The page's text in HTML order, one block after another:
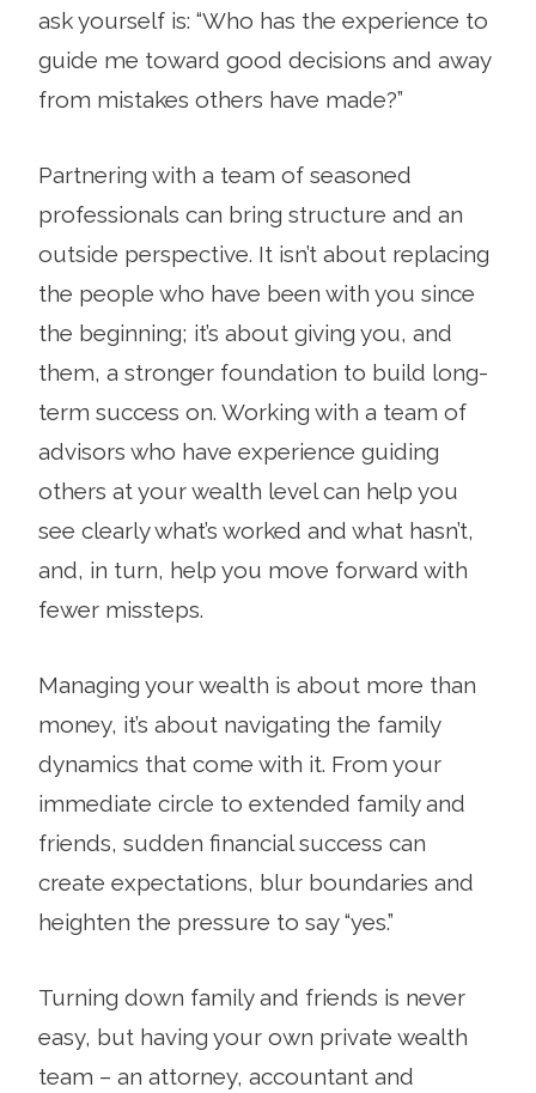
ask yourself is: “Who has the experience to
guide me toward good decisions and away
from mistakes others have made?”
Partnering with a team of seasoned
professionals can bring structure and an
outside perspective. It isn’t about replacing
the people who have been with you since
the beginning; it’s about giving you, and
them, a stronger foundation to build long-
term success on. Working with a team of
advisors who have experience guiding
others at your wealth level can help you
see clearly what’s worked and what hasn’t,
and, in turn, help you move forward with
fewer missteps.
Managing your wealth is about more than
money, it’s about navigating the family
dynamics that come with it. From your
immediate circle to extended family and
friends, sudden financial success can
create expectations, blur boundaries and
heighten the pressure to say “yes.”
Turning down family and friends is never
easy, but having your own private wealth
team – an attorney, accountant and